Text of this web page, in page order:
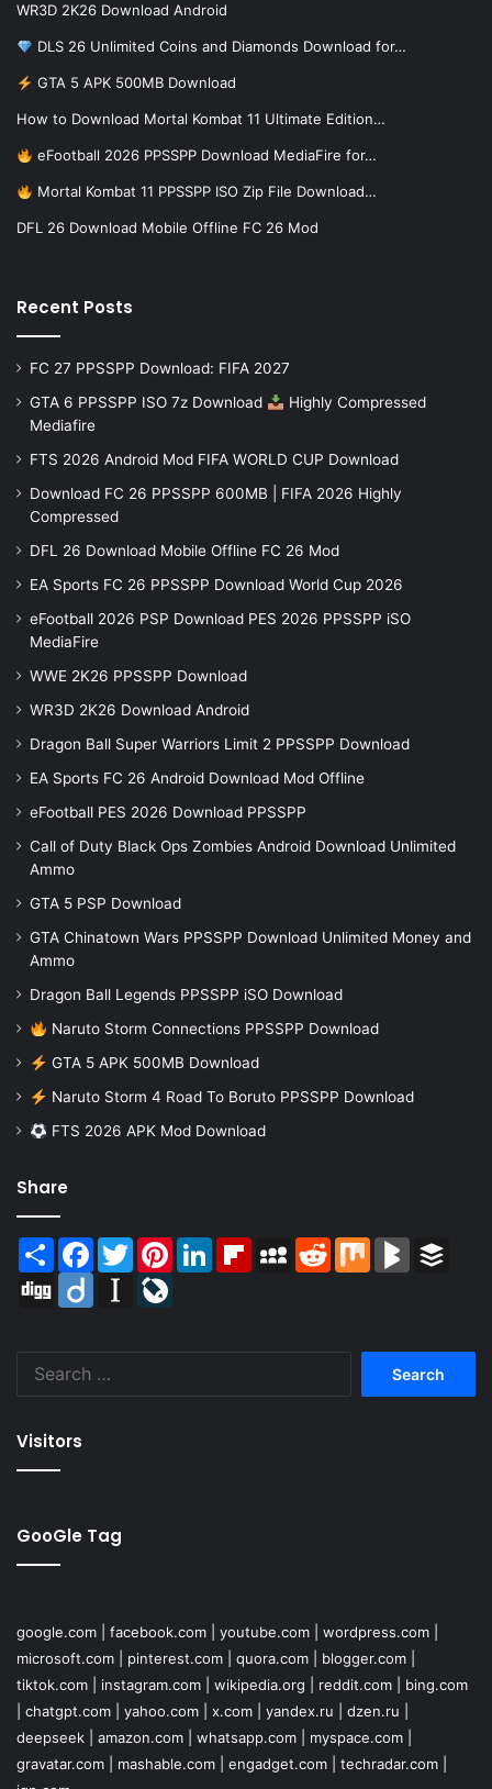
WR3D 2K26 Download Android
DLS 26 Unlimited Coins and Diamonds Download for…
GTA 5 APK 500MB Download
How to Download Mortal Kombat 11 Ultimate Edition…
eFootball 2026 PPSSPP Download MediaFire for…
Mortal Kombat 11 PPSSPP ISO Zip File Download…
DFL 26 Download Mobile Offline FC 26 Mod
Recent Posts
FC 27 PPSSPP Download: FIFA 2027
GTA 6 PPSSPP ISO 7z Download
Highly Compressed
Mediafire
FTS 2026 Android Mod FIFA WORLD CUP Download
Download FC 26 PPSSPP 600MB | FIFA 2026 Highly
Compressed
DFL 26 Download Mobile Offline FC 26 Mod
EA Sports FC 26 PPSSPP Download World Cup 2026
eFootball 2026 PSP Download PES 2026 PPSSPP iSO
MediaFire
WWE 2K26 PPSSPP Download
WR3D 2K26 Download Android
Dragon Ball Super Warriors Limit 2 PPSSPP Download
EA Sports FC 26 Android Download Mod Offline
eFootball PES 2026 Download PPSSPP
Call of Duty Black Ops Zombies Android Download Unlimited
Ammo
GTA 5 PSP Download
GTA Chinatown Wars PPSSPP Download Unlimited Money and
Ammo
Dragon Ball Legends PPSSPP iSO Download
Naruto Storm Connections PPSSPP Download
GTA 5 APK 500MB Download
Naruto Storm 4 Road To Boruto PPSSPP Download
FTS 2026 APK Mod Download
Share
Share Facebook
TwitterPinterestLinkedInFlipboardMySpaceReddit Mix BlogMarks
Digg
Diigo Instapaper
Visitors
GooGle Tag
google.com facebook.com youtube.com wordpress.com
microsoft.com
pinterest.com quora.com blogger.com
tiktok.com
instagram.com wikipedia.org reddit.com
bing.com
chatgpt.com yahoo.com x.com yandex.ru dzen.ru
deepseek
amazon.com whatsapp.com myspace.com
gravatar.com
mashable.com engadget.com techradar.com